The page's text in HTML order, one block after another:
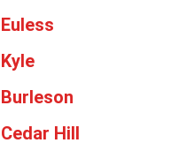
Euless
Kyle
Burleson
Cedar Hill